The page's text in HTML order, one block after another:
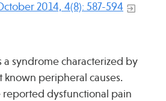
2014, 4(8): 587-594
a syndrome characterized by
peripheral causes.
reported dysfunctional pain